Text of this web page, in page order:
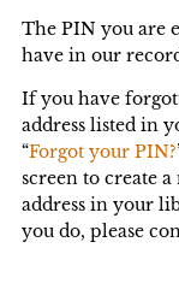
The PIN you are
have in our
If you have
address listed in
“Forgot your PIN?
screen to create
address in your
you do, please